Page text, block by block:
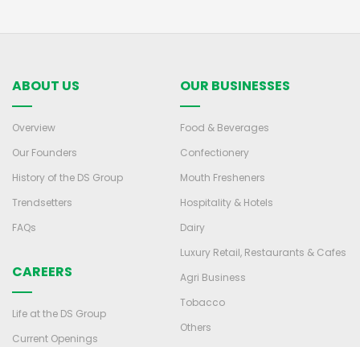
ABOUT US
Overview
Our Founders
History of the DS Group
Trendsetters
FAQs
CAREERS
Life at the DS Group
Current Openings
OUR BUSINESSES
Food & Beverages
Confectionery
Mouth Fresheners
Hospitality & Hotels
Dairy
Luxury Retail, Restaurants & Cafes
Agri Business
Tobacco
Others